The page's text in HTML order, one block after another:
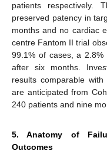
patients
preserved patency in
months and no cardiac
centre Fantom II trial
99.1% of cases, a
after six months.
results comparable
are anticipated from
240 patients and nine
5. Anatomy of
Outcomes